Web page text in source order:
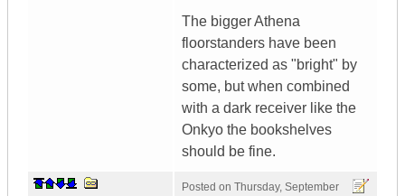
The bigger Athena
floorstanders have been
characterized as "bright" by
some, but when combined
with a dark receiver like the
Onkyo the bookshelves
should be fine.
Posted on Thursday, September